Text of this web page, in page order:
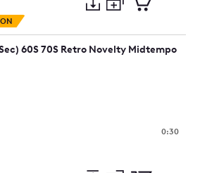
Preview
to
collection
to
cart
60S 70S Retro Novelty Midtempo
0:30